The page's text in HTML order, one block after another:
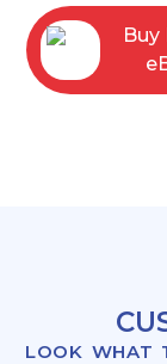
Buy
LOOK WHAT